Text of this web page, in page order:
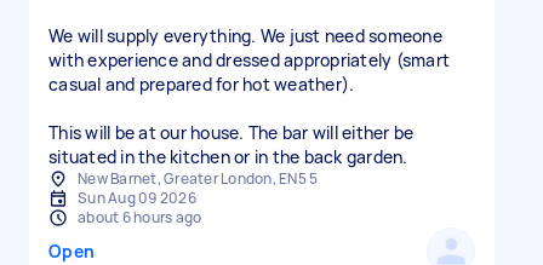
We will supply everything. We just need someone
with experience and dressed appropriately (smart
casual and prepared for hot weather).
This will be at our house. The bar will either be
situated in the kitchen or in the back garden.
New Barnet, Greater London, EN5 5
Sun Aug 09 2026
about 6 hours ago
Open